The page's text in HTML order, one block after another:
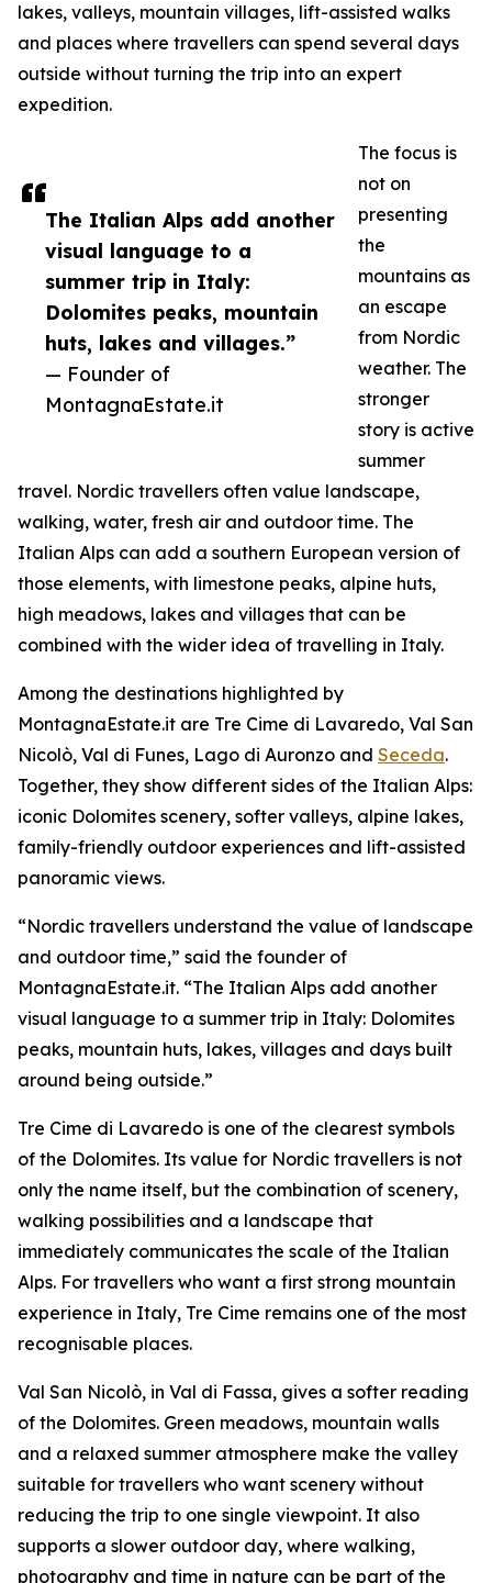
The Italian Alps add another
visual language to a
summer trip in Italy:
Dolomites peaks, mountain
huts, lakes and villages.”
— Founder of
MontagnaEstate.it
lakes, valleys, mountain villages, lift-assisted walks
and places where travellers can spend several days
outside without turning the trip into an expert
expedition.
The focus is
not on
presenting
the
mountains as
an escape
from Nordic
weather. The
stronger
story is active
summer
travel. Nordic travellers often value landscape,
walking, water, fresh air and outdoor time. The
Italian Alps can add a southern European version of
those elements, with limestone peaks, alpine huts,
high meadows, lakes and villages that can be
combined with the wider idea of travelling in Italy.
Among the destinations highlighted by
MontagnaEstate.it are Tre Cime di Lavaredo, Val San
Nicolò, Val di Funes, Lago di Auronzo and Seceda.
Together, they show different sides of the Italian Alps:
iconic Dolomites scenery, softer valleys, alpine lakes,
family-friendly outdoor experiences and lift-assisted
panoramic views.
“Nordic travellers understand the value of landscape
and outdoor time,” said the founder of
MontagnaEstate.it. “The Italian Alps add another
visual language to a summer trip in Italy: Dolomites
peaks, mountain huts, lakes, villages and days built
around being outside.”
Tre Cime di Lavaredo is one of the clearest symbols
of the Dolomites. Its value for Nordic travellers is not
only the name itself, but the combination of scenery,
walking possibilities and a landscape that
immediately communicates the scale of the Italian
Alps. For travellers who want a first strong mountain
experience in Italy, Tre Cime remains one of the most
recognisable places.
Val San Nicolò, in Val di Fassa, gives a softer reading
of the Dolomites. Green meadows, mountain walls
and a relaxed summer atmosphere make the valley
suitable for travellers who want scenery without
reducing the trip to one single viewpoint. It also
supports a slower outdoor day, where walking,
photography and time in nature can be part of the